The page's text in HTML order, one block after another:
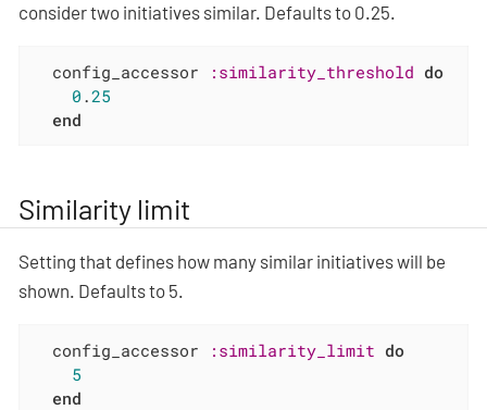
consider two initiatives similar. Defaults to 0.25.
  config_accessor
:similarity_threshold do
0 .25
end
Similarity limit
Setting that defines how many similar initiatives will be
shown. Defaults to 5.
  config_accessor
:similarity_limit do
5
end